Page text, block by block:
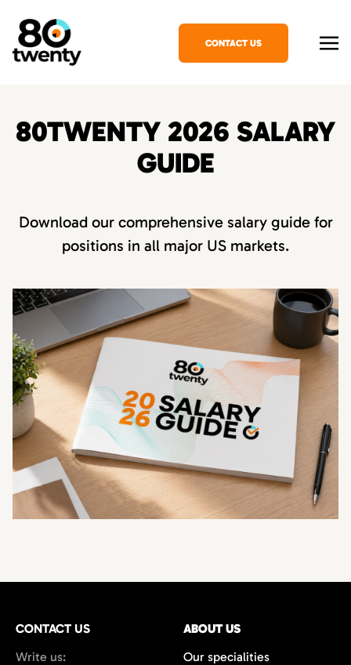
CONTACT US
80TWENTY 2026 SALARY
GUIDE
Download our comprehensive salary guide for
positions in all major US markets.
CONTACT US
Write us:
ABOUT US
Our specialities